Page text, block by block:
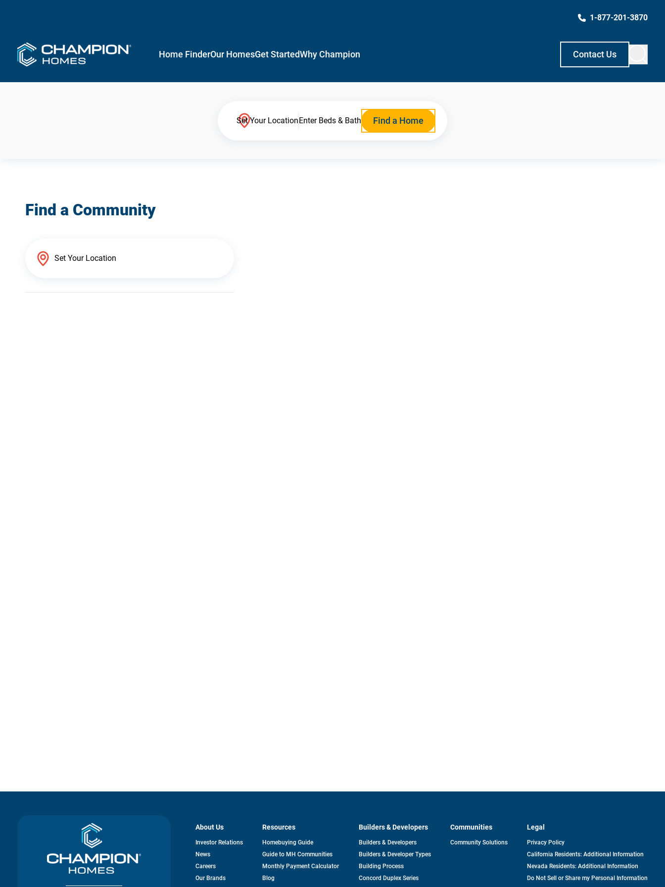
1-877-201-3870
Home FinderOur HomesGet StartedWhy Champion Contact Us
Set Your LocationEnter Beds & Bath Find a Home
Find a Community
About Us
Investor Relationsopens
News
Careers
Our Brands
Resources
Homebuying Guide
Guide to MH Communities
Monthly Payment Calculator
Blog
Builders & Developers
Builders & Developers
Builders & Developer Types
Building Process
Concord Duplex Series
Communities
Community Solutions
Legal
Privacy Policy
California Residents: Additional Information
Nevada Residents: Additional Information
Do Not Sell or Share my Personal Information